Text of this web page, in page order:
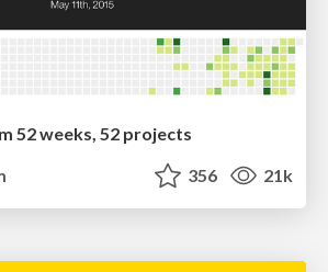
52 weeks, 52 projects
356 21k